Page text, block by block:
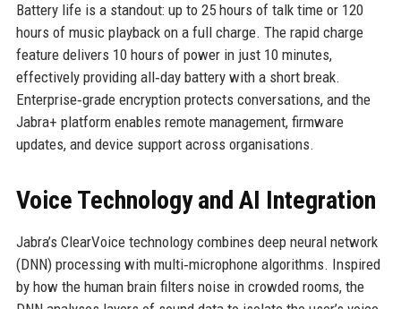
Battery life is a standout: up to 25 hours of talk time or 120
hours of music playback on a full charge. The rapid charge
feature delivers 10 hours of power in just 10 minutes,
effectively providing all‑day battery with a short break.
Enterprise‑grade encryption protects conversations, and the
Jabra+ platform enables remote management, firmware
updates, and device support across organisations.
Voice Technology and AI Integration
Jabra’s ClearVoice technology combines deep neural network
(DNN) processing with multi‑microphone algorithms. Inspired
by how the human brain filters noise in crowded rooms, the